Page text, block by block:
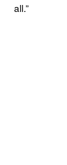
all.”